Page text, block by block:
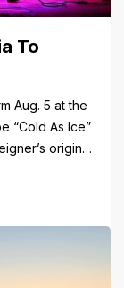
To
Aug. 5 at the
“Cold As Ice”
original